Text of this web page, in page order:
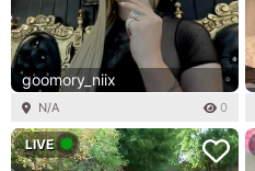
goomory_niix
N/A 0
LIVE